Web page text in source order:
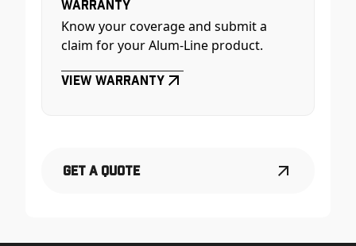
Warranty
Know your coverage and submit a
claim for your Alum-Line product.
View Warranty
Get a Quote